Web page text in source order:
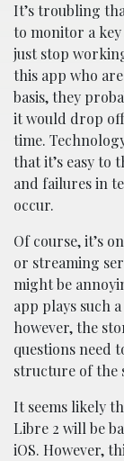
It’s troubling
to monitor a
just stop
this app who
basis, they
it would drop
time.
that it’s easy to
and failures in
occur.
Of course, it’s
or streaming
might be
app plays such
however, the
questions need
structure of the
It seems likely
Libre 2 will be
iOS. However,